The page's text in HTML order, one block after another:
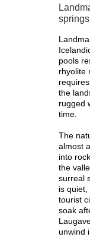
pools
rhyolite
the
rugged
time.
The
almost
into
the
surreal
is
tourist
soak
unwind